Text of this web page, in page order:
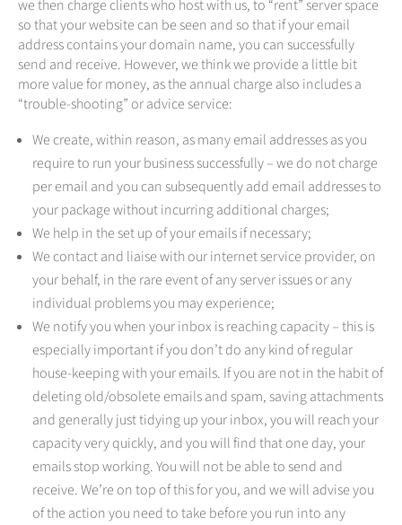
we then charge clients who host with us, to “rent” server space
so that your website can be seen and so that if your email
address contains your domain name, you can successfully
send and receive. However, we think we provide a little bit
more value for money, as the annual charge also includes a
“trouble-shooting” or advice service:
We create, within reason, as many email addresses as you
require to run your business successfully – we do not charge
per email and you can subsequently add email addresses to
your package without incurring additional charges;
We help in the set up of your emails if necessary;
We contact and liaise with our internet service provider, on
your behalf, in the rare event of any server issues or any
individual problems you may experience;
We notify you when your inbox is reaching capacity – this is
especially important if you don’t do any kind of regular
house-keeping with your emails. If you are not in the habit of
deleting old/obsolete emails and spam, saving attachments
and generally just tidying up your inbox, you will reach your
capacity very quickly, and you will find that one day, your
emails stop working. You will not be able to send and
receive. We’re on top of this for you, and we will advise you
of the action you need to take before you run into any